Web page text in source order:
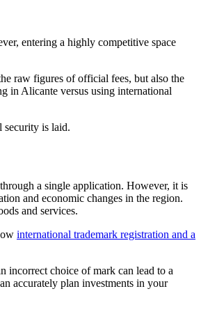
entering a highly competitive space
raw figures of official fees, but also the
in Alicante versus using international
security is laid.
a single application. However, it is
and economic changes in the region.
and services.
international trademark registration and a
incorrect choice of mark can lead to a
accurately plan investments in your